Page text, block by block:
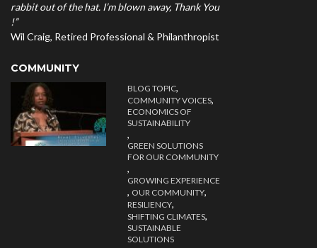
rabbit out of the hat. I’m blown away, Thank You
!”
Wil Craig, Retired Professional & Philanthropist
COMMUNITY
BLOG TOPIC,
COMMUNITY VOICES,
ECONOMICS OF
SUSTAINABILITY
,
GREEN SOLUTIONS
FOR OUR COMMUNITY
,
GROWING EXPERIENCE
, OUR COMMUNITY,
RESILIENCY,
SHIFTING CLIMATES,
SUSTAINABLE
SOLUTIONS